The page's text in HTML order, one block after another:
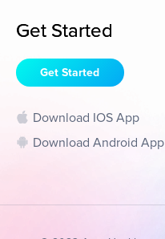
Get Started
Get Started
Download IOS App
Download Android App